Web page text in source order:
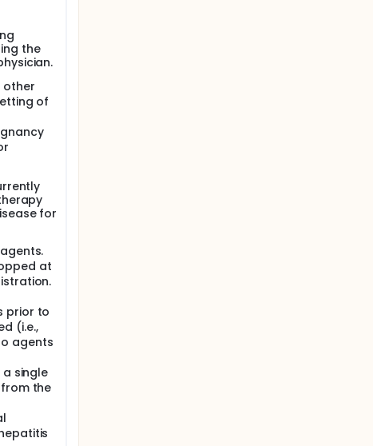
the
other
of
for
at
prior to
(i.e.,
agents
single
the